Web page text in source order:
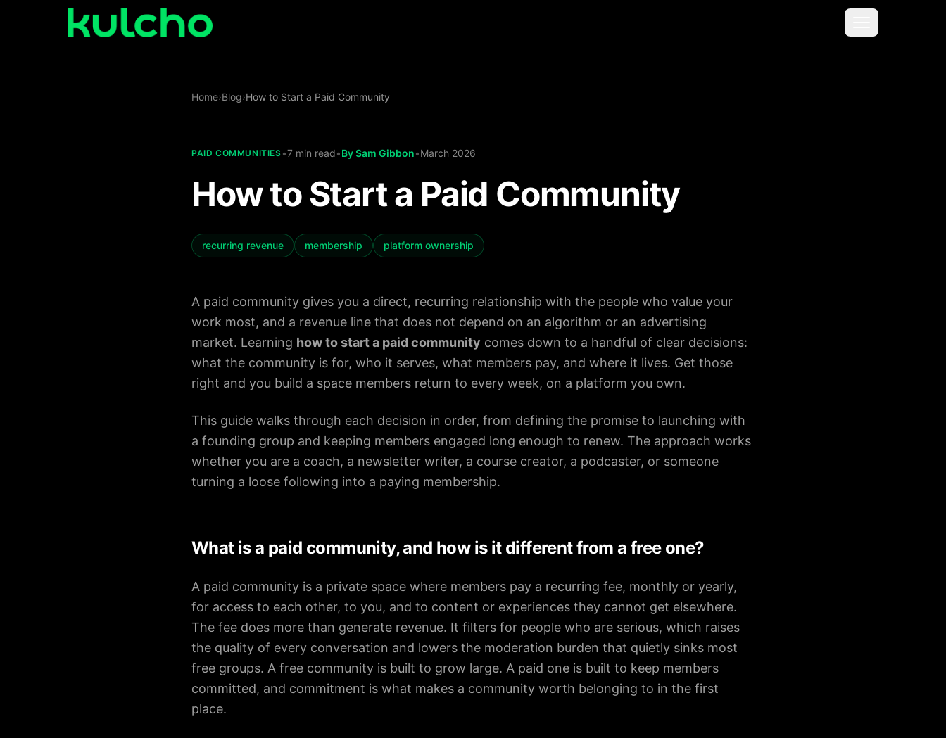
Skip to main content
Home›Blog›How to Start a Paid Community
PAID COMMUNITIES •7 min read•BySam Gibbon•March 2026
How to Start a Paid Community
recurring revenue membership platform ownership
A paid community gives you a direct, recurring relationship with the people who value your
work most, and a revenue line that does not depend on an algorithm or an advertising
market. Learning how to start a paid community comes down to a handful of clear decisions:
what the community is for, who it serves, what members pay, and where it lives. Get those
right and you build a space members return to every week, on a platform you own.
This guide walks through each decision in order, from defining the promise to launching with
a founding group and keeping members engaged long enough to renew. The approach works
whether you are a coach, a newsletter writer, a course creator, a podcaster, or someone
turning a loose following into a paying membership.
What is a paid community, and how is it different from a free one?
A paid community is a private space where members pay a recurring fee, monthly or yearly,
for access to each other, to you, and to content or experiences they cannot get elsewhere.
The fee does more than generate revenue. It filters for people who are serious, which raises
the quality of every conversation and lowers the moderation burden that quietly sinks most
free groups. A free community is built to grow large. A paid one is built to keep members
committed, and commitment is what makes a community worth belonging to in the first
place.